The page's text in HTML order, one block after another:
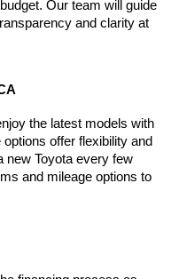
Our team will guide
and clarity at
the latest models with
offer flexibility and
new Toyota every few
and mileage options to